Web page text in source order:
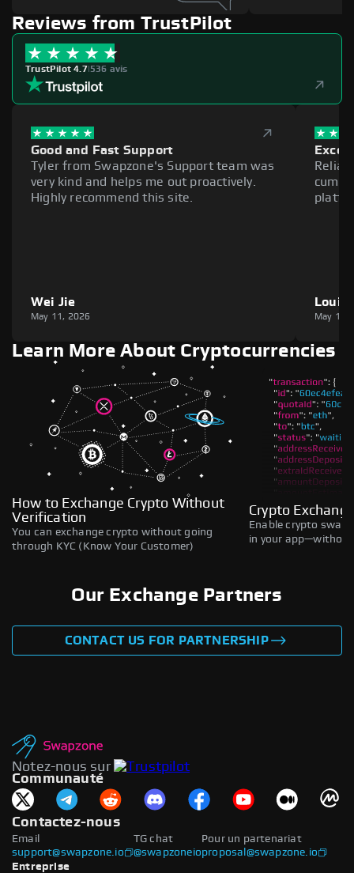
Reviews from TrustPilot
TrustPilot 4.7|536 avis
Good and Fast Support
Tyler from Swapzone's Support team was
very kind and helps me out proactively.
Highly recommend this site.
Wei Jie
May 11, 2026
Louie
May 11,
Learn More About Cryptocurrencies
How to Exchange Crypto Without
Verification
You can exchange crypto without going
through KYC (Know Your Customer)
Crypto
Enable crypto
in your
Our Exchange Partners
CONTACT US FOR PARTNERSHIP
Notez-nous sur
Communauté
Contactez-nous
Email
support@swapzone.io
Pour un partenariat
proposal@swapzone.io
TG chat
@swapzoneio
Entreprise